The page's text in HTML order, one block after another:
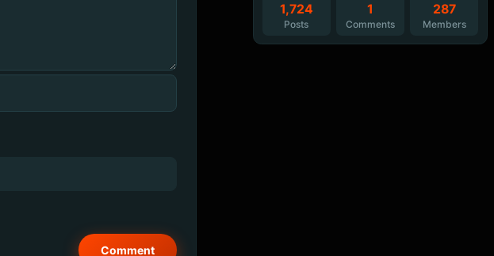
1,724
Posts
1
Comments
287
Members